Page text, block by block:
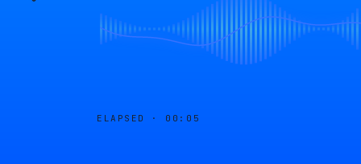
ELAPSED · 00:05